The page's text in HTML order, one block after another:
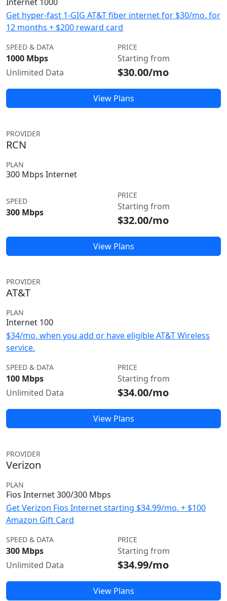
Get hyper-fast 1-GIG AT&T fiber internet for $30/mo. for
12 months + $200 reward card
SPEED & DATA
1000 Mbps
Unlimited Data
PRICE
Starting from
$30.00/mo
View Plans
PROVIDER
RCN
PLAN
300 Mbps Internet
SPEED
300 Mbps
PRICE
Starting from
$32.00/mo
View Plans
PROVIDER
AT&T
PLAN
Internet 100
$34/mo. when you add or have eligible AT&T Wireless
service.
SPEED & DATA
100 Mbps
Unlimited Data
PRICE
Starting from
$34.00/mo
View Plans
PROVIDER
Verizon
PLAN
Fios Internet 300/300 Mbps
Get Verizon Fios Internet starting $34.99/mo. + $100
Amazon Gift Card
SPEED & DATA
300 Mbps
Unlimited Data
PRICE
Starting from
$34.99/mo
View Plans